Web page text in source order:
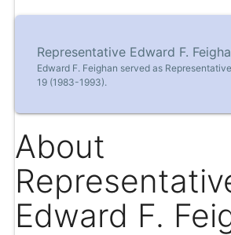
Representative Edward F.
Edward F. Feighan served as
19 (1983-1993).
About
Edward F.